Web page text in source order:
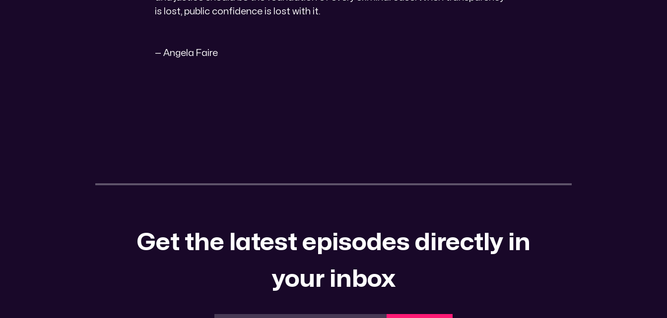
is lost, public confidence is lost with it.
— Angela Faire
Get the latest episodes directly in
your inbox